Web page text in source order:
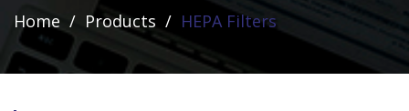
Home Products HEPA Filters